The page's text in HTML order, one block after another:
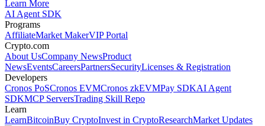
Learn More
AI Agent SDK
Programs
AffiliateMarket MakerVIP Portal
Crypto.com
About UsCompany NewsProduct
NewsEventsCareersPartnersSecurityLicenses & Registration
Developers
Cronos PoSCronos EVMCronos zkEVMPay SDKAI Agent
SDKMCP ServersTrading Skill Repo
Learn
LearnBitcoinBuy CryptoInvest in CryptoResearchMarket Updates